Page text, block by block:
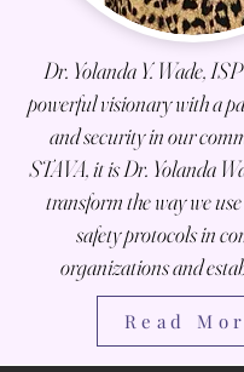
Dr. Yolanda Y. Wade,
powerful visionary with a
and security in our
STAVA, it is Dr. Yolanda
transform the way we
safety protocols in
organizations and
Read